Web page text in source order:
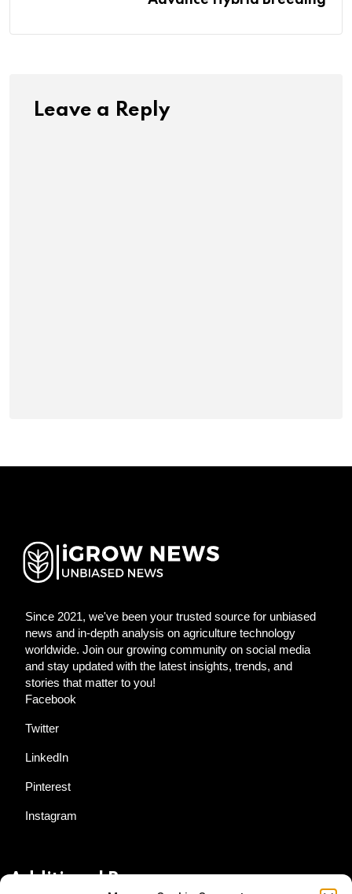
Leave a Reply
Since 2021, we've been your trusted source for unbiased
news and in-depth analysis on agriculture technology
worldwide. Join our growing community on social media
and stay updated with the latest insights, trends, and
stories that matter to you!
Facebook
Twitter
LinkedIn
Pinterest
Instagram
Additional Resources